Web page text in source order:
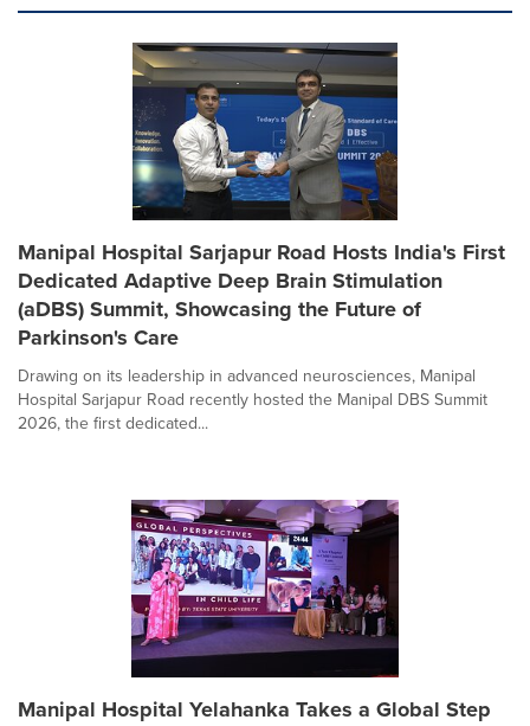
Manipal Hospital Sarjapur Road Hosts India's First
Dedicated Adaptive Deep Brain Stimulation
(aDBS) Summit, Showcasing the Future of
Parkinson's Care
Drawing on its leadership in advanced neurosciences, Manipal
Hospital Sarjapur Road recently hosted the Manipal DBS Summit
2026, the first dedicated...
Manipal Hospital Yelahanka Takes a Global Step